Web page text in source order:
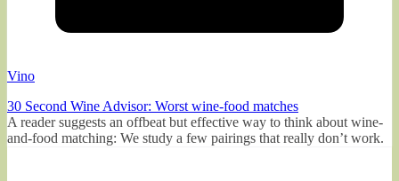
Vino
30 Second Wine Advisor: Worst wine-food matches
A reader suggests an offbeat but effective way to think about wine-
and-food matching: We study a few pairings that really don’t work.